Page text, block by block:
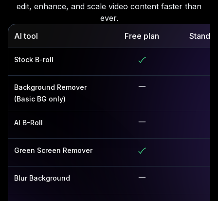
edit, enhance, and scale video content faster than
ever.
AI tool
Free plan
Stock B-roll
Background Remover
(Basic BG only)
AI B-Roll
Green Screen Remover
Blur Background